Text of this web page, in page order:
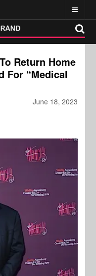
Return Home
For “Medical
June 18, 2023